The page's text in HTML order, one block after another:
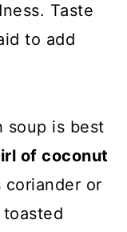
Taste
to add
soup is best
of coconut
coriander or